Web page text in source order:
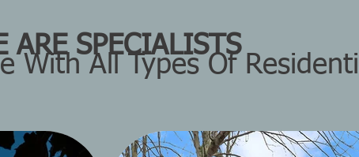
Are
ARE SPECIALISTS
With All Types Of